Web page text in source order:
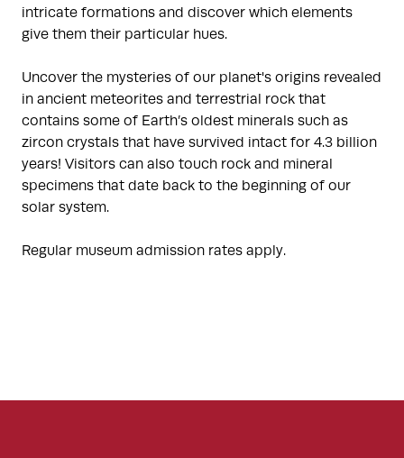
intricate formations and discover which elements
give them their particular hues.
Uncover the mysteries of our planet's origins revealed
in ancient meteorites and terrestrial rock that
contains some of Earth’s oldest minerals such as
zircon crystals that have survived intact for 4.3 billion
years! Visitors can also touch rock and mineral
specimens that date back to the beginning of our
solar system.
Regular museum admission rates apply.